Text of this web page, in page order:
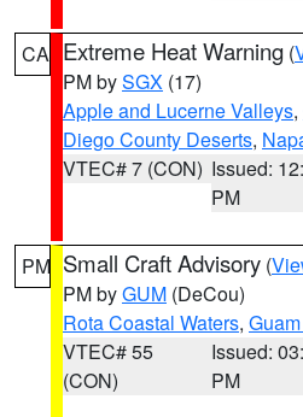
CA Extreme Heat Warning (
PM bySGX (17)
Apple and Lucerne Valleys,
Diego County Deserts,
VTEC# 7 (CON) Issued:
PM
PM Small Craft Advisory (
PM byGUM (DeCou)
Rota Coastal Waters,
VTEC# 55
(CON)
Issued:
PM